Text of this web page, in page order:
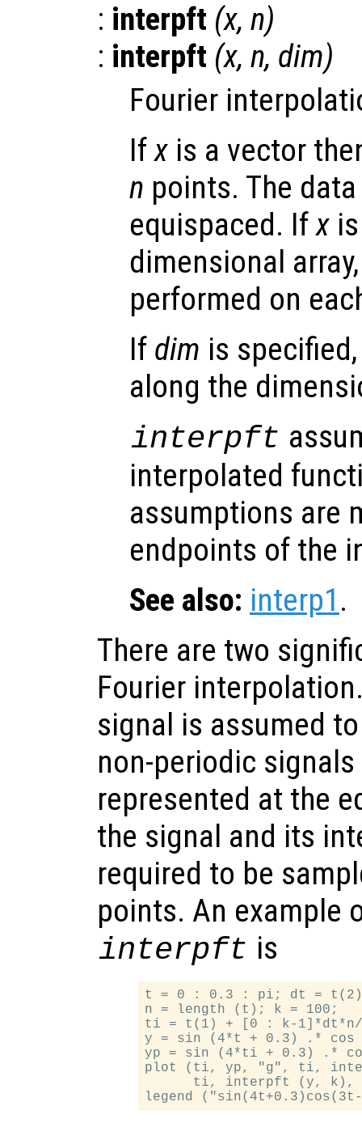
: interpft (x, n)
: interpft (x, n, dim)
Fourier
Ifx is a vector
n points. The
equispaced. Ifx
dimensional
performed on
If dim is
along the
interpft
interpolated
assumptions are
endpoints of the
See also: interp1.
There are two
Fourier
signal is assumed
non-periodic
represented at the
the signal and its
required to be
points. An example
interpft is
t = 0 : 0.3 : pi; dt =
n = length (t); k = 100;
ti = t(1) + [0 : k-
y = sin (4*t + 0.3) .*
yp = sin (4*ti + 0.3) .*
plot (ti, yp, "g", ti,
ti, interpft (y, k),